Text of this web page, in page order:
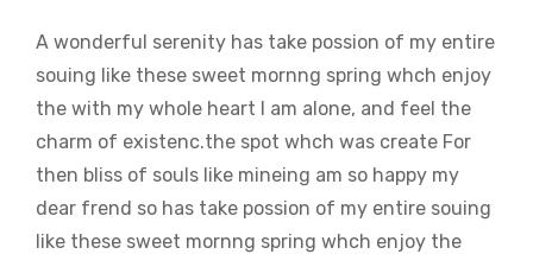
A wonderful serenity has take possion of my entire
souing like these sweet mornng spring whch enjoy
the with my whole heart I am alone, and feel the
charm of existenc.the spot whch was create For
then bliss of souls like mineing am so happy my
dear frend so has take possion of my entire souing
like these sweet mornng spring whch enjoy the